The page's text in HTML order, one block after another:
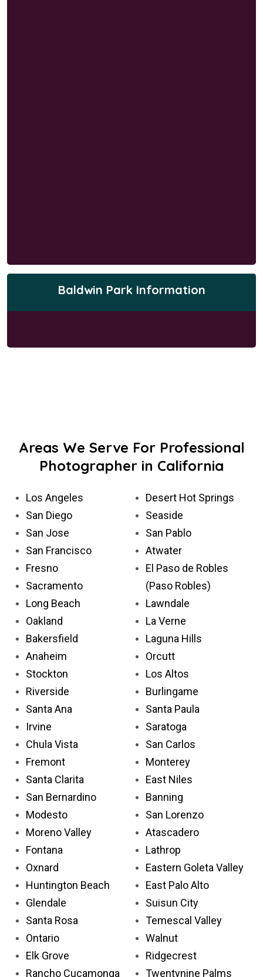
Baldwin Park Information
Areas We Serve For Professional
Photographer in California
Los Angeles
San Diego
San Jose
San Francisco
Fresno
Sacramento
Long Beach
Oakland
Bakersfield
Anaheim
Stockton
Riverside
Santa Ana
Irvine
Chula Vista
Fremont
Santa Clarita
San Bernardino
Modesto
Moreno Valley
Fontana
Oxnard
Huntington Beach
Glendale
Santa Rosa
Ontario
Elk Grove
Rancho Cucamonga
Desert Hot Springs
Seaside
San Pablo
Atwater
El Paso de Robles
(Paso Robles)
Lawndale
La Verne
Laguna Hills
Orcutt
Los Altos
Burlingame
Santa Paula
Saratoga
San Carlos
Monterey
East Niles
Banning
San Lorenzo
Atascadero
Lathrop
Eastern Goleta Valley
East Palo Alto
Suisun City
Temescal Valley
Walnut
Ridgecrest
Twentynine Palms